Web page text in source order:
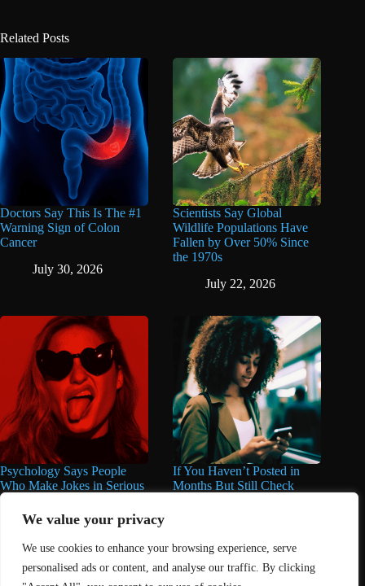
We value your privacy
We use cookies to enhance your browsing experience, serve
personalised ads or content, and analyse our traffic. By clicking
Related Posts
Doctors Say This Is The #1
Warning Sign of Colon
Cancer
July 30, 2026
Scientists Say Global
Wildlife Populations Have
Fallen by Over 50% Since
the 1970s
July 22, 2026
Psychology Says People
Who Make Jokes in Serious
Situations Often Have These
8 Characteristics
June 25, 2026
If You Haven’t Posted in
Months But Still Check
June 16, 2026